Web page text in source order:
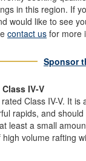
in this region. If
would like to see
contact us for more
Sponsor
IV-V
Class IV-V. It is
rapids, and
least a small
volume rafting